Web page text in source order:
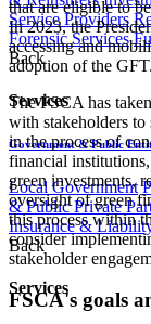
Service Providers
Forensic Services
Back
Services
Government & Public
Local Government
& Public Private
Insurance &
Back
Services
that are eligible to
In 2023, the
accessing and
adoption of the GFT.
The FSCA has
with stakeholders
in the process of
financial
green investments,
oversight of green
this process within
consider
stakeholder
FSCA's goals